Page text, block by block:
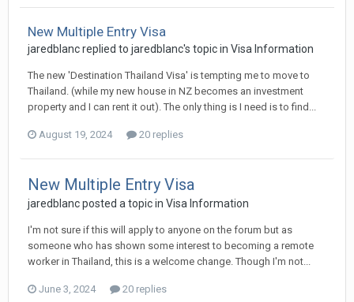
New Multiple Entry Visa
jaredblanc replied to jaredblanc's topic in Visa Information
The new 'Destination Thailand Visa' is tempting me to move to
Thailand. (while my new house in NZ becomes an investment
property and I can rent it out). The only thing is I need is to find...
August 19, 2024 20 replies
New Multiple Entry Visa
jaredblanc posted a topic in Visa Information
I'm not sure if this will apply to anyone on the forum but as
someone who has shown some interest to becoming a remote
worker in Thailand, this is a welcome change. Though I'm not...
June 3, 2024 20 replies